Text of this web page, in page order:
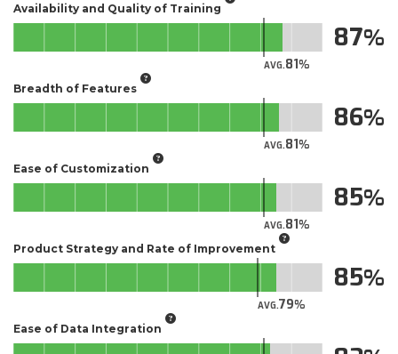
Availability and Quality of Training
AVG.81
87
Breadth of Features
AVG.81
86
Ease of Customization
AVG.81
85
Product Strategy and Rate of Improvement
AVG.79
85
Ease of Data Integration